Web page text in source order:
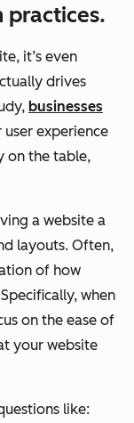
practices.
it’s even
drives
businesses
experience
on the table,
a website a
layouts. Often,
of how
when
on the ease of
your website
like: